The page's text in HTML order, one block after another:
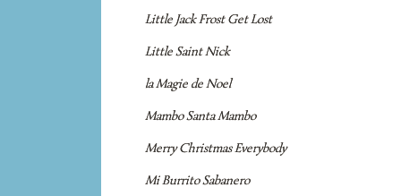
Little Jack Frost Get Lost
Little Saint Nick
la Magie de Noel
Mambo Santa Mambo
Merry Christmas Everybody
Mi Burrito Sabanero